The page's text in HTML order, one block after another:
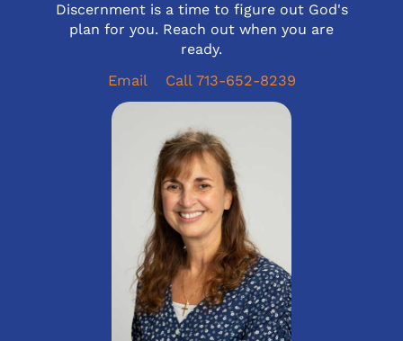
Discernment is a time to figure out God's
plan for you. Reach out when you are
ready.
Email
Call 713-652-8239